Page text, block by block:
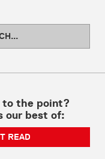
the point?
our best of:
READ